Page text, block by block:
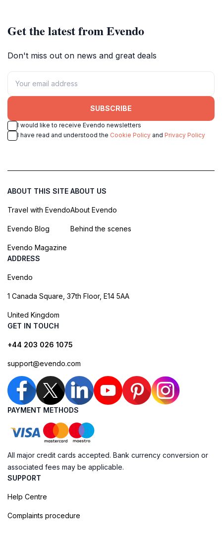
Get the latest from Evendo
Don't miss out on news and great deals
SUBSCRIBE
I would like to receive Evendo newsletters
I have read and understood the Cookie Policy and Privacy Policy
ABOUT THIS SITE
Travel with Evendo
Evendo Blog
Evendo Magazine
ABOUT US
About Evendo
Behind the scenes
ADDRESS
Evendo
1 Canada Square, 37th Floor, E14 5AA
United Kingdom
GET IN TOUCH
+44 203 026 1075
support@evendo.com
PAYMENT METHODS
All major credit cards accepted. Bank currency conversion or
associated fees may be applicable.
SUPPORT
Help Centre
Complaints procedure